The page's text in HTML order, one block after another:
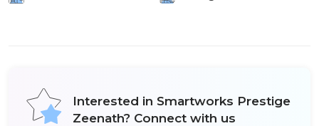
Interested in Smartworks Prestige
Zeenath? Connect with us